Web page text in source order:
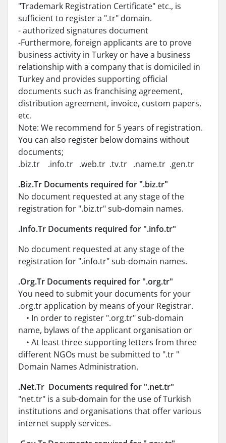
"Trademark Registration Certificate" etc., is
sufficient to register a ".tr" domain.
- authorized signatures document
-Furthermore, foreign applicants are to prove
business activity in Turkey or have a business
relationship with a company that is domiciled in
Turkey and provides supporting official
documents such as franchising agreement,
distribution agreement, invoice, custom papers,
etc.
Note: We recommend for 5 years of registration.
You can also register below domains without
documents;
.biz.tr .info.tr .web.tr .tv.tr .name.tr .gen.tr
.Biz.Tr Documents required for ".biz.tr"
No document requested at any stage of the
registration for ".biz.tr" sub-domain names.
.Info.Tr Documents required for ".info.tr"
No document requested at any stage of the
registration for ".info.tr" sub-domain names.
.Org.Tr Documents required for ".org.tr"
You need to submit your documents for your
.org.tr application by means of your Registrar.
• In order to register ".org.tr" sub-domain
name, bylaws of the applicant organisation or
• At least three supporting letters from three
different NGOs must be submitted to ".tr "
Domain Names Administration.
.Net.Tr Documents required for ".net.tr"
"net.tr" is a sub-domain for the use of Turkish
institutions and organisations that offer various
internet supply services.